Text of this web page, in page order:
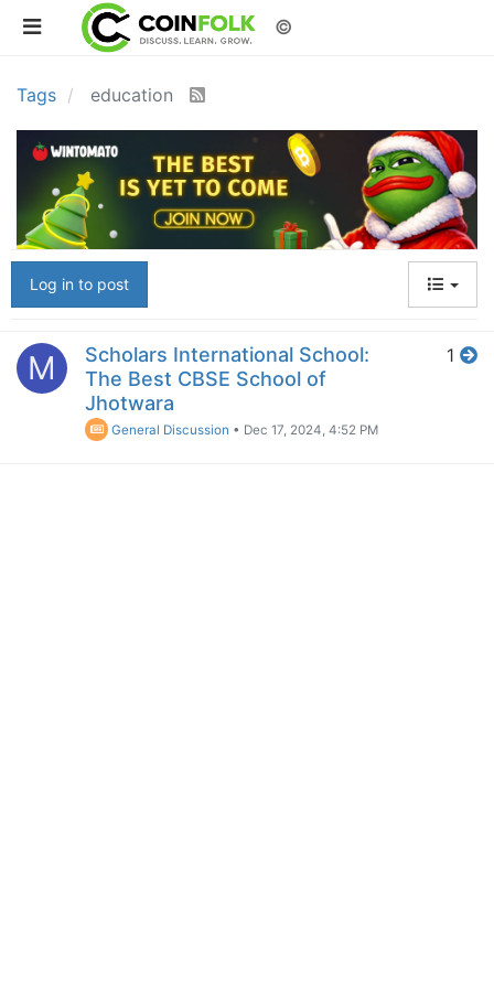
©
Tags education
Log in to post
M
Scholars International School:
The Best CBSE School of
Jhotwara
General Discussion • Dec 17, 2024, 4:52 PM
1